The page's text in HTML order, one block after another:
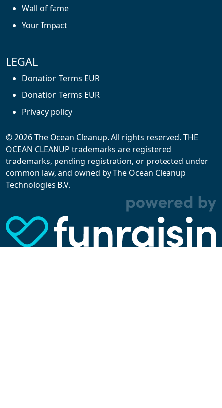
Wall of fame
Your Impact
LEGAL
Donation Terms EUR
Donation Terms EUR
Privacy policy
With cookies, we can make your website
analytical, and tracking cookies. Thanks to
them, we can spot errors and clunky parts in the
website, show more relevant advertisements,
learn which content is most popular, play
© 2026 The Ocean Cleanup. All rights reserved. THE
OCEAN CLEANUP trademarks are registered
trademarks, pending registration, or protected under
common law, and owned by The Ocean Cleanup
Technologies B.V.